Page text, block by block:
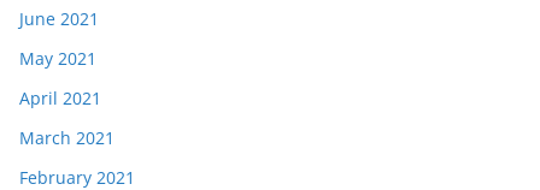
June 2021
May 2021
April 2021
March 2021
February 2021